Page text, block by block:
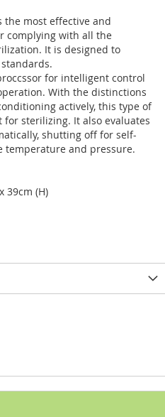
the most effective and
complying with all the
It is designed to
for intelligent control
With the distinctions
actively, this type of
sterilizing. It also evaluates
shutting off for self-
temperature and pressure.
39cm (H)